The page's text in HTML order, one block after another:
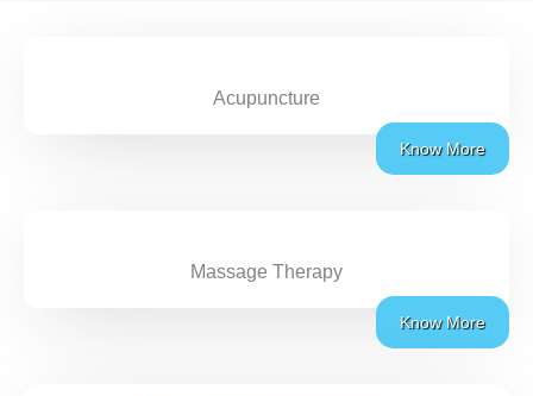
Acupuncture
Know More
Massage Therapy
Know More